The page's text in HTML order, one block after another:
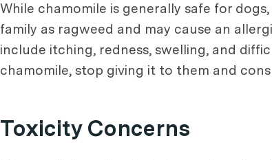
While chamomile is generally safe for
family as ragweed and may cause an
include itching, redness, swelling, and
chamomile, stop giving it to them and
Toxicity Concerns